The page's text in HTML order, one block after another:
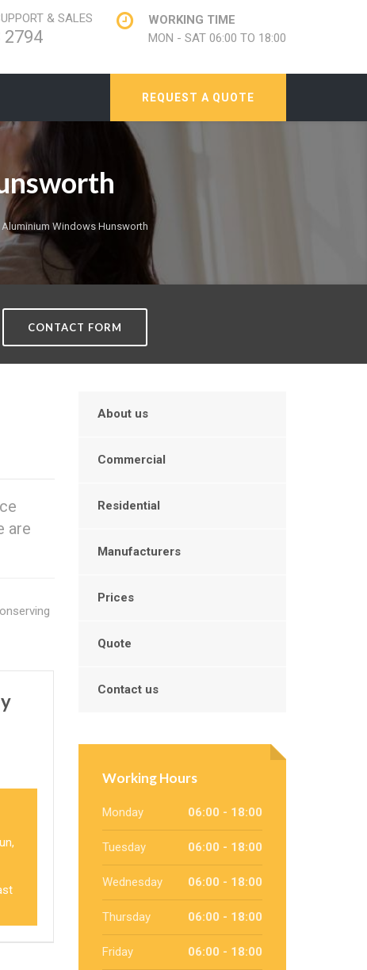
& SALES
2794
WORKING TIME
MON - SAT 06:00 TO 18:00
REQUEST A QUOTE
Aluminium Windows Hunsworth
CONTACT FORM
are
About us
Commercial
Residential
Manufacturers
Prices
Quote
Contact us
Working Hours
Monday 06:00 - 18:00
Tuesday 06:00 - 18:00
Wednesday 06:00 - 18:00
Thursday 06:00 - 18:00
Friday 06:00 - 18:00